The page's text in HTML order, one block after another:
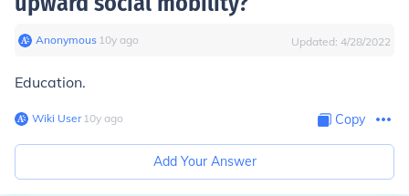
Anonymous∙ 10y ago Updated: 4/28/2022
Education.
Wiki User∙10y ago Copy
Add Your Answer